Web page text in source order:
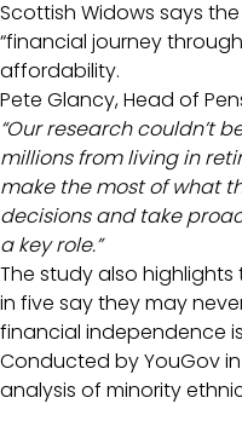
Scottish Widows says
“financial journey
affordability.
Pete Glancy, Head of
“Our research couldn’t
millions from living in
make the most of what
decisions and take
a key role.”
The study also
in five say they may
financial independence
Conducted by YouGov
analysis of minority